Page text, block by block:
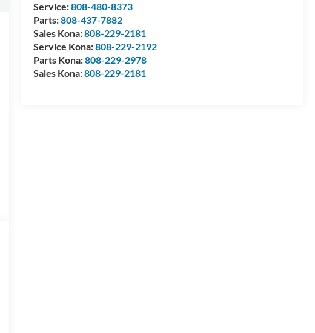
Service:808-480-8373
Parts:808-437-7882
Sales Kona:808-229-2181
Service Kona:808-229-2192
Parts Kona:808-229-2978
Sales Kona:808-229-2181